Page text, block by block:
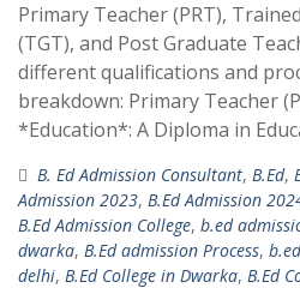
Primary Teacher (PRT),
(TGT), and Post Graduate
different qualifications and
breakdown: Primary Teacher
*Education*: A Diploma in
B. Ed Admission Consultant, B.Ed,
Admission 2023, B.Ed Admission
B.Ed Admission College, b.ed
dwarka, B.Ed admission Process,
delhi, B.Ed College in Dwarka, B.Ed